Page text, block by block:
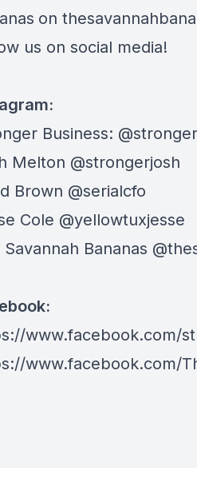
on
us on social media!
Business:
Melton @strongerjosh
Brown @serialcfo
Cole @yellowtuxjesse
Savannah Bananas
www.facebook.com/
www.facebook.com/